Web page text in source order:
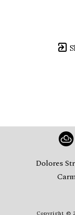
Dolores
Copyright ©